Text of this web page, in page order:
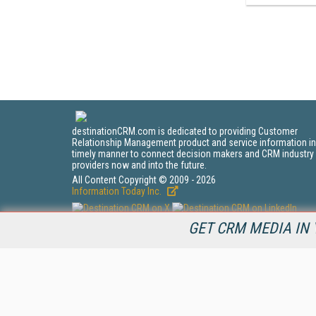
GET CRM MEDIA IN
destinationCRM.com is dedicated to providing Customer
Relationship Management product and service information
timely manner to connect decision makers and CRM industry
providers now and into the future.
All Content Copyright © 2009 - 2026
Information Today Inc.